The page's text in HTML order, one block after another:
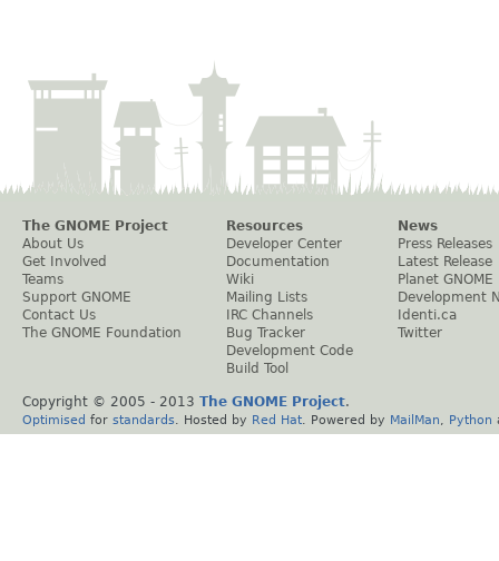
The GNOME Project
About Us
Get Involved
Teams
Support GNOME
Contact Us
The GNOME Foundation
Resources
Developer Center
Documentation
Wiki
Mailing Lists
IRC Channels
Bug Tracker
Development Code
Build Tool
News
Press Releases
Latest Release
Planet GNOME
Development
Identi.ca
Twitter
Copyright © 2005 - 2013 The GNOME Project.
Optimised for standards . Hosted by Red Hat . Powered by MailMan Python